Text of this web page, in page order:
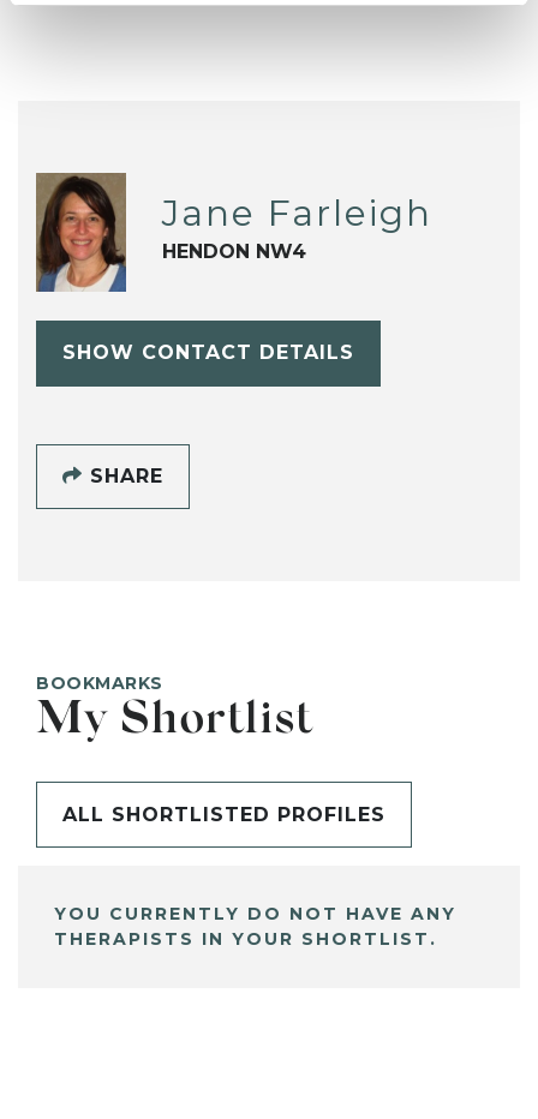
Jane Farleigh
HENDON NW4
SHOW CONTACT DETAILS
SHARE
BOOKMARKS
My Shortlist
ALL SHORTLISTED PROFILES
YOU CURRENTLY DO NOT HAVE ANY
THERAPISTS IN YOUR SHORTLIST.